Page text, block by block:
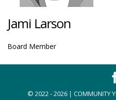
Jami Larson
Board Member
© 2022 - 2026 | COMMUNITY